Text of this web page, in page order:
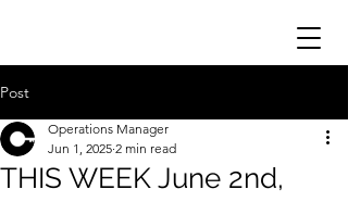
Post
THIS WEEK June 2nd,
Operations Manager
Jun 1, 2025 2 min read